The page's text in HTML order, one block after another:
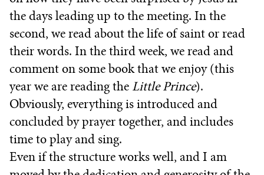
the days leading up to the meeting. In the
second, we read about the life of saint or read
their words. In the third week, we read and
comment on some book that we enjoy (this
year we are reading the Little Prince).
Obviously, everything is introduced and
concluded by prayer together, and includes
time to play and sing.
Even if the structure works well, and I am